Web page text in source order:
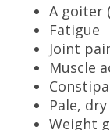
A goiter
Fatigue
Joint
Muscle
Pale,
Weight